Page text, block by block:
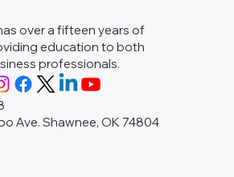
over a fifteen years of
education to both
professionals.
Ave. Shawnee, OK 74804